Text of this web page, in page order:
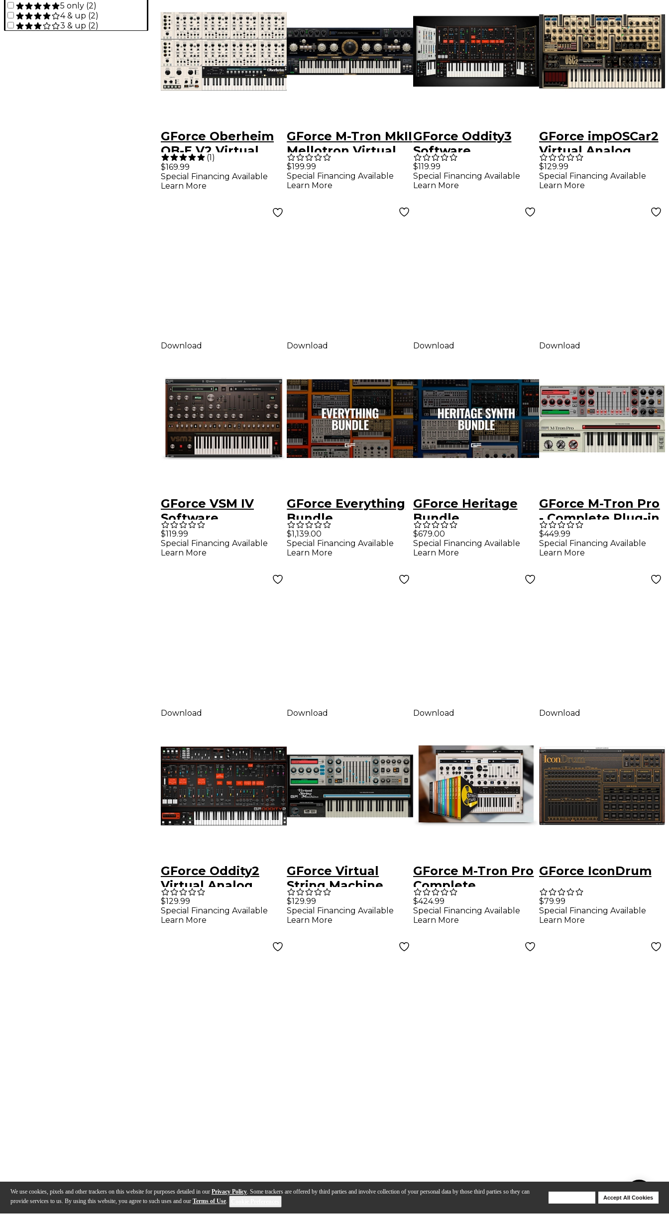
We use cookies, pixels and other trackers on this website for purposes detailed in our Privacy Policy. Some trackers are offered by third parties and involve collection of your personal data by those third parties so they can
provide services to us. By using this website, you agree to such uses and our Terms of Use.
Accept All Cookies
5 only (2)
4 & up (2)
3 & up (2)
GForce Oberheim
OB-E V2 Virtual
Analog Synthesizer
Plug-in
(1)
$169.99
Special Financing Available
Learn More
GForce M-Tron MkII
Mellotron Virtual
Instrument
$199.99
Special Financing Available
Learn More
GForce Oddity3
Software
Synthesizer
(Download)
$119.99
Special Financing Available
Learn More
GForce impOSCar2
Virtual Analog
Synthesizer
$129.99
Special Financing Available
Learn More
Download
GForce VSM IV
Software
Synthesizer
(Download)
$119.99
Special Financing Available
Learn More
Download
GForce Everything
Bundle
$1,139.00
Special Financing Available
Learn More
Download
GForce Heritage
Bundle
$679.00
Special Financing Available
Learn More
Download
GForce M-Tron Pro
- Complete Plug-in
Bundle
$449.99
Special Financing Available
Learn More
Download
GForce Oddity2
Virtual Analog
Synthesizer
Intrument
$129.99
Special Financing Available
Learn More
Download
GForce Virtual
String Machine
$129.99
Special Financing Available
Learn More
Download
GForce M-Tron Pro
Complete
$424.99
Special Financing Available
Learn More
Download
GForce IconDrum
$79.99
Special Financing Available
Learn More